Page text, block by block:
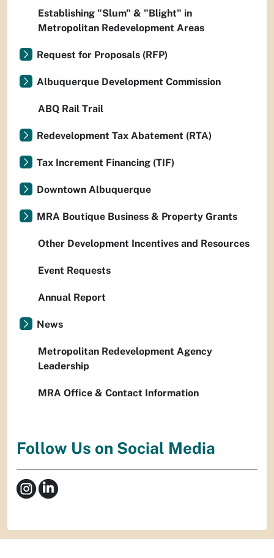
Establishing "Slum" & "Blight" in
Metropolitan Redevelopment Areas
Request for Proposals (RFP)
Albuquerque Development Commission
ABQ Rail Trail
Redevelopment Tax Abatement (RTA)
Tax Increment Financing (TIF)
Downtown Albuquerque
MRA Boutique Business & Property Grants
Other Development Incentives and Resources
Event Requests
Annual Report
News
Metropolitan Redevelopment Agency
Leadership
MRA Office & Contact Information
Follow Us on Social Media